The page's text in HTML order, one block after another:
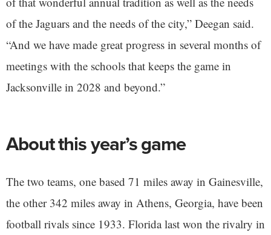
of the Jaguars and the needs of the city,” Deegan said.
“And we have made great progress in several months of
meetings with the schools that keeps the game in
Jacksonville in 2028 and beyond.”
About this year’s game
The two teams, one based 71 miles away in Gainesville,
the other 342 miles away in Athens, Georgia, have been
football rivals since 1933. Florida last won the rivalry in